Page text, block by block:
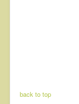
back to top